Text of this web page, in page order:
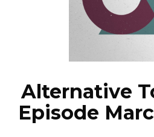
Alternative
Episode